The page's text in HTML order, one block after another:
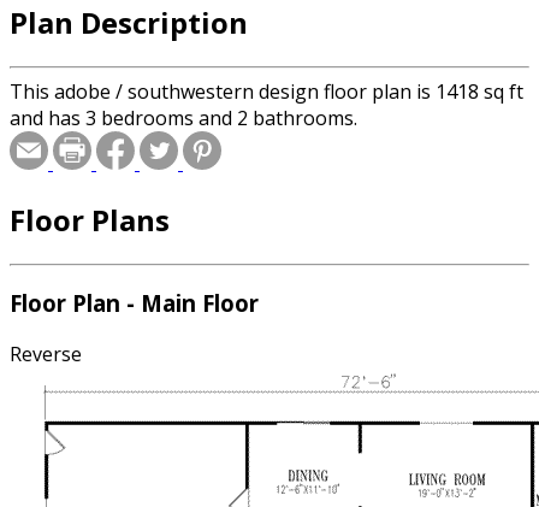
Plan Description
This adobe / southwestern design floor plan is 1418 sq ft
and has 3 bedrooms and 2 bathrooms.
Floor Plans
Floor Plan - Main Floor
Reverse